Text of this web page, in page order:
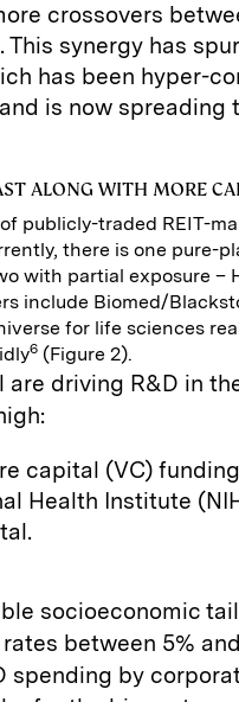
crossovers
synergy has
has been hyper-
is now spreading
ALONG WITH MORE
publicly-traded REIT-
there is one pure-
with partial exposure –
include Biomed/
for life sciences
6 (Figure 2).
driving R&D in
capital (VC)
Health Institute
socioeconomic
between 5%
spending by